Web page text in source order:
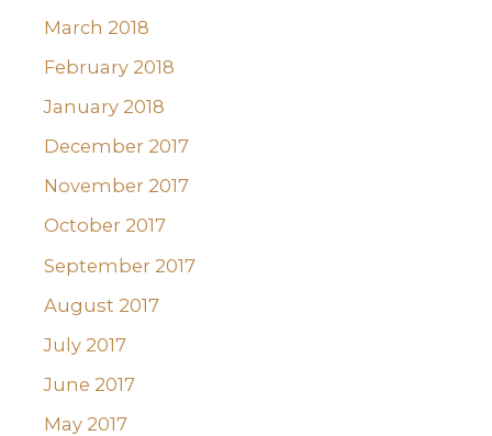
March 2018
February 2018
January 2018
December 2017
November 2017
October 2017
September 2017
August 2017
July 2017
June 2017
May 2017